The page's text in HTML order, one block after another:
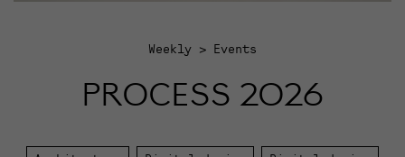
Weekly Events
PROCESS 2026